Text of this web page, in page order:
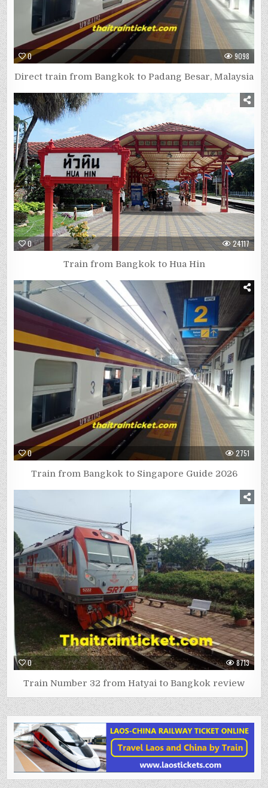
0 9098
Direct train from Bangkok to Padang Besar, Malaysia
0 24117
Train from Bangkok to Hua Hin
0 2751
Train from Bangkok to Singapore Guide 2026
0 8713
Train Number 32 from Hatyai to Bangkok review